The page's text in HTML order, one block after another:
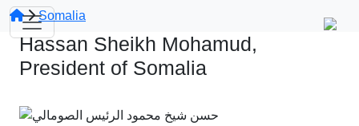
Somalia
Hassan Sheikh Mohamud,
President of Somalia